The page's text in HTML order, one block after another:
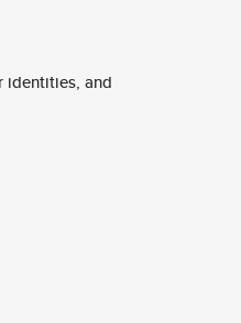
identities, and